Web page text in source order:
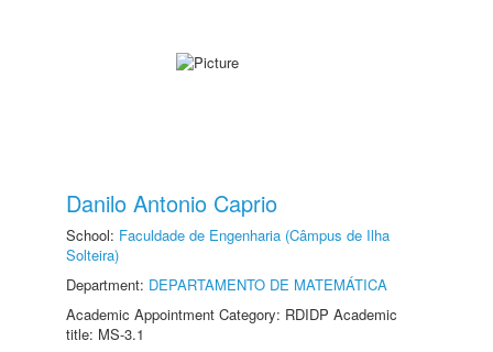
Danilo Antonio Caprio
School: Faculdade de Engenharia (Câmpus de Ilha
Solteira)
Department: DEPARTAMENTO DE MATEMÁTICA
Academic Appointment Category: RDIDP Academic
title: MS-3.1